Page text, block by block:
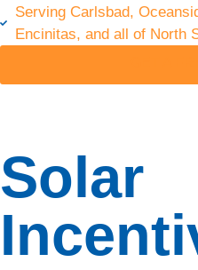
sustainability.
energy
independence
and keep
running
with our
Serving Carlsbad,
Encinitas, and all of North
Solar